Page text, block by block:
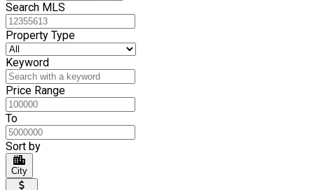
Search MLS
Property Type
Keyword
Price Range
To
Sort by
City